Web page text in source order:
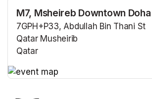
M7, Msheireb Downtown Doha
7GPH+P33, Abdullah Bin Thani St
Qatar Musheirib
Qatar